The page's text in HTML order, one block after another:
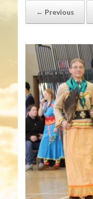
← Previous